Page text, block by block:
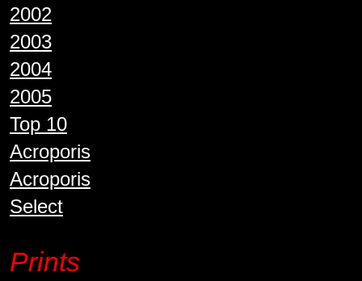
2002
2003
2004
2005
Top 10
Acroporis
Acroporis
Select
Prints